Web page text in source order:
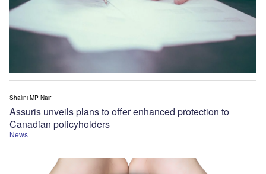
News
Assuris unveils plans to offer enhanced protection to
Canadian policyholders
Shalini MP Nair